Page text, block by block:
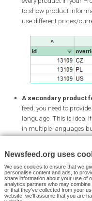
Choose the right
process the way you